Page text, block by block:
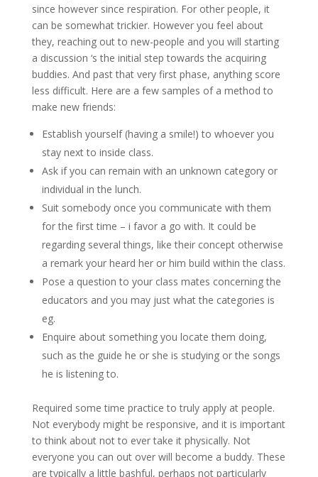
since however since respiration. For other people, it
can be somewhat trickier. However you feel about
they, reaching out to new-people and you will starting
a discussion ‘s the initial step towards the acquiring
buddies. And past that very first phase, anything score
less difficult. Here are a few samples of a method to
make new friends:
Establish yourself (having a smile!) to whoever you
stay next to inside class.
Ask if you can remain with an unknown category or
individual in the lunch.
Suit somebody once you communicate with them
for the first time – i favor a go with. It could be
regarding several things, like their concept otherwise
a remark your heard her or him build within the class.
Pose a question to your class mates concerning the
educators and you may just what the categories is
eg.
Enquire about something you locate them doing,
such as the guide he or she is studying or the songs
he is listening to.
Required some time practice to truly apply at people.
Not everybody might be responsive, and it is important
to think about not to ever take it physically. Not
everyone you can out over will become a buddy. These
are typically a little bashful, perhaps not particularly